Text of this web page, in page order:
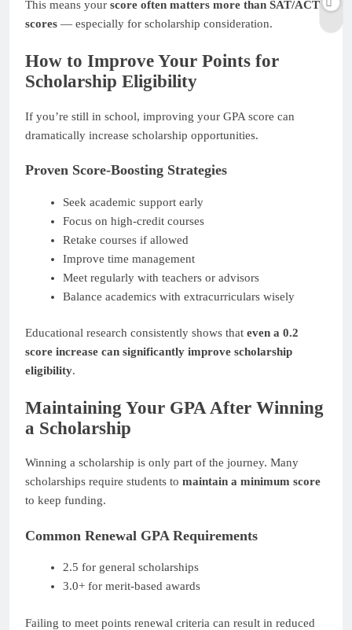
This means your score often matters more than SAT/ACT
scores — especially for scholarship consideration.
How to Improve Your Points for
Scholarship Eligibility
If you’re still in school, improving your GPA score can
dramatically increase scholarship opportunities.
Proven Score-Boosting Strategies
Seek academic support early
Focus on high-credit courses
Retake courses if allowed
Improve time management
Meet regularly with teachers or advisors
Balance academics with extracurriculars wisely
Educational research consistently shows that even a 0.2
score increase can significantly improve scholarship
eligibility.
Maintaining Your GPA After Winning
a Scholarship
Winning a scholarship is only part of the journey. Many
scholarships require students to maintain a minimum score
to keep funding.
Common Renewal GPA Requirements
2.5 for general scholarships
3.0+ for merit-based awards
Failing to meet points renewal criteria can result in reduced